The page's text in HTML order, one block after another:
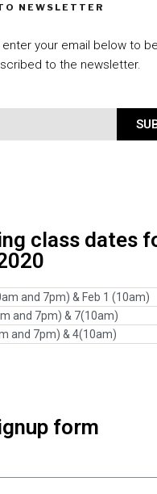
NEWSLETTER
enter your email below to be
to the newsletter.
class dates
and 7pm) & Feb 1 (10am)
and 7pm) & 7(10am)
and 7pm) & 4(10am)
form